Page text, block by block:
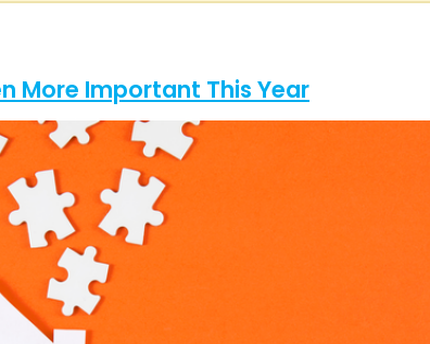
More Important This Year